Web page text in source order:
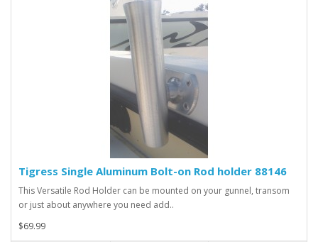
Tigress Single Aluminum Bolt-on Rod holder 88146
This Versatile Rod Holder can be mounted on your gunnel, transom
or just about anywhere you need add..
$69.99